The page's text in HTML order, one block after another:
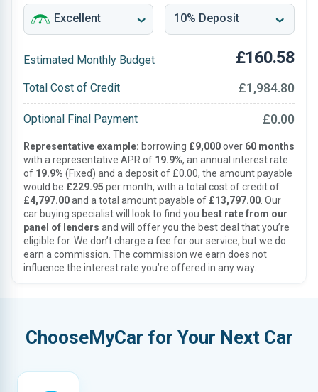
Estimated Monthly Budget £160.58
Total Cost of Credit £1,984.80
Optional Final Payment £0.00
Representative example: borrowing £9,000over 60 months
with a representative APR of 19.9%, an annual interest rate
of 19.9% (Fixed) and a deposit of £0.00, the amount payable
would be £229.95 per month, with a total cost of credit of
£4,797.00and a total amount payable of £13,797.00 . Our
car buying specialist will look to find you best rate from our
panel of lenders and will offer you the best deal that you’re
eligible for. We don’t charge a fee for our service, but we do
earn a commission. The commission we earn does not
influence the interest rate you’re offered in any way.
ChooseMyCar for Your Next Car